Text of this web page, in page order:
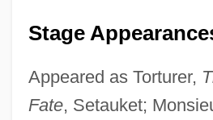
Stage
Appeared as Torturer,
Fate, Setauket;
Hutton, Paul Andrew